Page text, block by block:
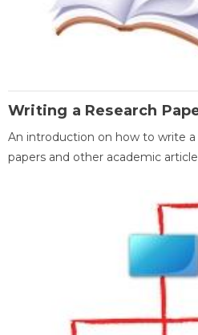
Writing a Research
An introduction on how to write a
papers and other academic